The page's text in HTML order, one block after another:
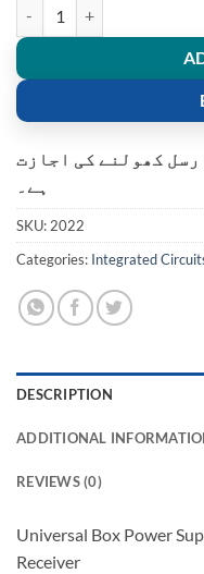
کھولنے کی اجازت
ہے۔
SKU: 2022
Categories: Integrated
DESCRIPTION
ADDITIONAL
REVIEWS (0)
Universal Box Power
Receiver